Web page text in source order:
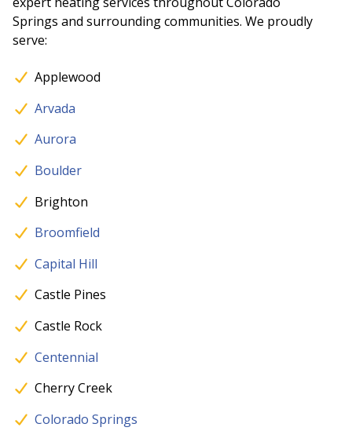
Springs and surrounding communities. We proudly
serve:
Applewood
Arvada
Aurora
Boulder
Brighton
Broomfield
Capital Hill
Castle Pines
Castle Rock
Centennial
Cherry Creek
Colorado Springs